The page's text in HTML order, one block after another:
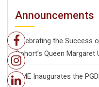
Announcements
Celebrating the Success
Cohort’s Queen Margaret
ISME Inaugurates the